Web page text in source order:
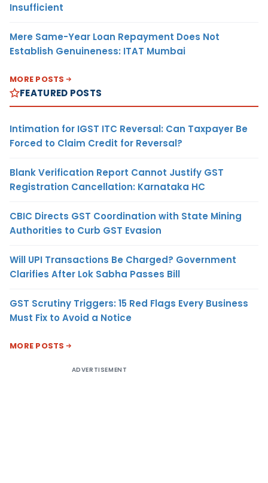
Insufficient
Mere Same-Year Loan Repayment Does Not
Establish Genuineness: ITAT Mumbai
MORE POSTS
FEATURED POSTS
Intimation for IGST ITC Reversal: Can Taxpayer Be
Forced to Claim Credit for Reversal?
Blank Verification Report Cannot Justify GST
Registration Cancellation: Karnataka HC
CBIC Directs GST Coordination with State Mining
Authorities to Curb GST Evasion
Will UPI Transactions Be Charged? Government
Clarifies After Lok Sabha Passes Bill
GST Scrutiny Triggers: 15 Red Flags Every Business
Must Fix to Avoid a Notice
MORE POSTS
ADVERTISEMENT